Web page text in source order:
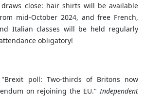
close: hair shirts will be available
mid-October 2024, and free French,
Italian classes will be held regularly
obligatory!
"Brexit poll: Two-thirds of Britons now
on rejoining the EU."Independent